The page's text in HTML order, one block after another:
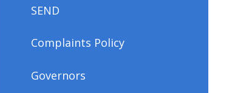
SEND
Complaints Policy
Governors